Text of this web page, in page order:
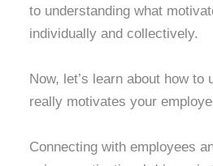
to understanding what
individually and collectively.
Now, let’s learn about how to
really motivates your
Connecting with employees